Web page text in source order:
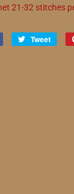
21-32 stitches
Share
Tweet